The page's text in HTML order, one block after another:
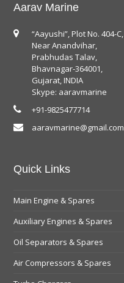
Aarav Marine
“Aayushi”, Plot No. 404-C,
Near Anandvihar,
Prabhudas Talav,
Bhavnagar-364001,
Gujarat, INDIA
Skype: aaravmarine
+91-9825477714
aaravmarine@gmail.com
Quick Links
Main Engine & Spares
Auxiliary Engines & Spares
Oil Separators & Spares
Air Compressors & Spares